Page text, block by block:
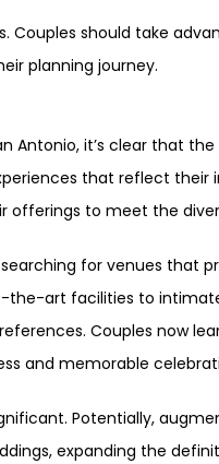
should take
planning journey.
Antonio, it’s clear that
that reflect
to meet the
for venues that
art facilities to
Couples now
and memorable
Potentially,
expanding the